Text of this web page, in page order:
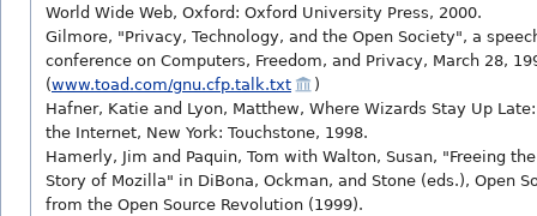
World Wide Web, Oxford: Oxford University Press, 2000.
Gilmore, "Privacy, Technology, and the Open Society", a
conference on Computers, Freedom, and Privacy, March 28,
(www.toad.com/gnu.cfp.talk.txt
)
Hafner, Katie and Lyon, Matthew, Where Wizards Stay Up
the Internet, New York: Touchstone, 1998.
Hamerly, Jim and Paquin, Tom with Walton, Susan, "Freeing
Story of Mozilla" in DiBona, Ockman, and Stone (eds.), Open
from the Open Source Revolution (1999).